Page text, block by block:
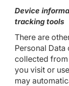
Device
tracking tools
There are
Personal
collected from
you visit or
may